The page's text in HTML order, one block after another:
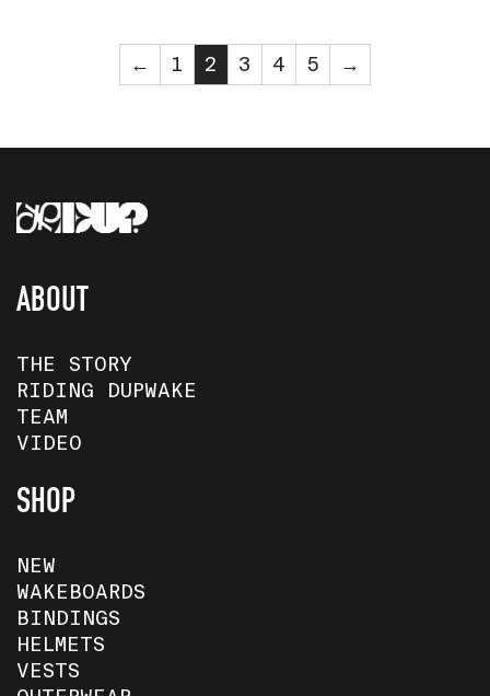
← 1 2 3 4 5 →
ABOUT
THE STORY
RIDING DUPWAKE
TEAM
VIDEO
SHOP
NEW
WAKEBOARDS
BINDINGS
HELMETS
VESTS